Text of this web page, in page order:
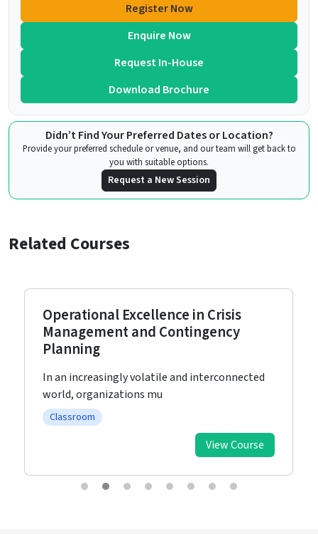
Register Now
Enquire Now
Request In-House
Download Brochure
Didn’t Find Your Preferred Dates or Location?
Provide your preferred schedule or venue, and our team will get back to
you with suitable options.
Request a New Session
Related Courses
Operational Excellence in Crisis
Management and Contingency
Planning
In an increasingly volatile and interconnected
world, organizations mu
Classroom
View Course